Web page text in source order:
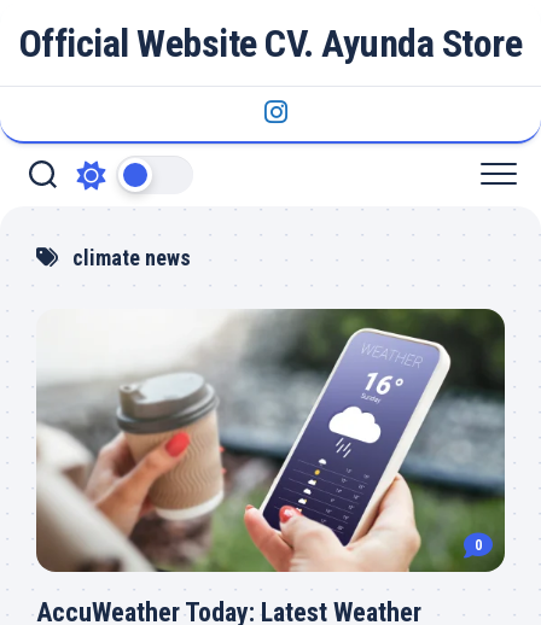
Official Website CV. Ayunda Store
climate news
0
AccuWeather Today: Latest Weather